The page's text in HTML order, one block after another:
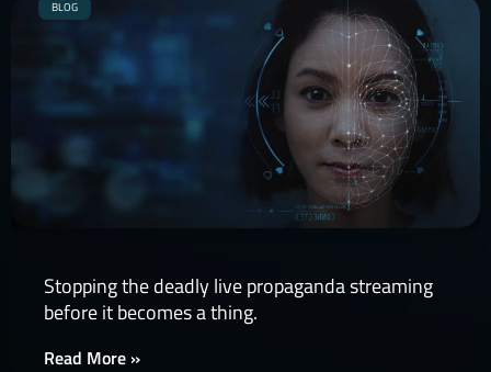
BLOG
Stopping the deadly live propaganda streaming
before it becomes a thing.
Read More »